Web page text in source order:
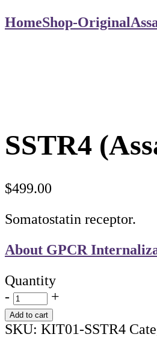
HomeShop-Original
SSTR4
$499.00
Somatostatin receptor.
About GPCR
Quantity
-
+
Add to cart
SKU: KIT01-SSTR4